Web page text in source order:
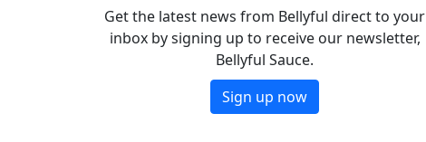
Get the latest news from Bellyful direct to your
inbox by signing up to receive our newsletter,
Bellyful Sauce.
Sign up now